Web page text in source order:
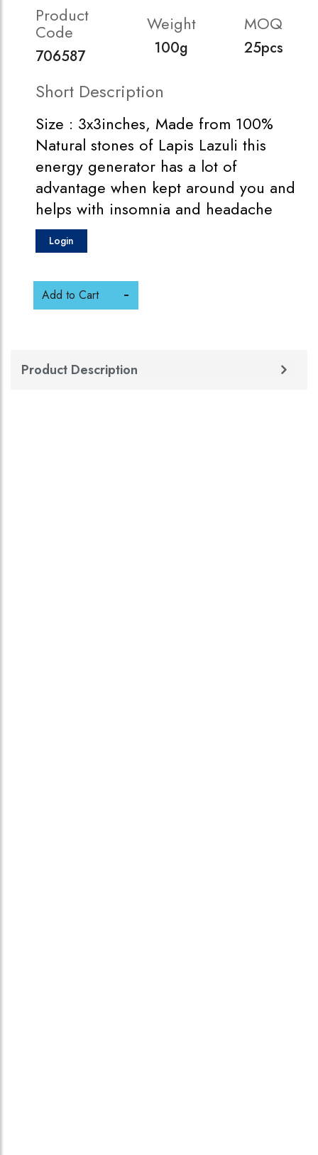
Product
Code
706587
Weight
100g
MOQ
25pcs
Short Description
Size : 3x3inches, Made from 100%
Natural stones of Lapis Lazuli this
energy generator has a lot of
advantage when kept around you and
helps with insomnia and headache
Login
Add to Cart
Product Description